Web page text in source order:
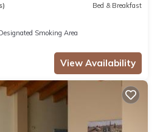
Bed & Breakfast
Smoking Area
View Availability